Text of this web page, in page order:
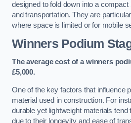
designed to fold down into a
and transportation. They are
where space is limited or for mobile
Winners Podium
The average cost of a winners
£5,000.
One of the key factors that influence
material used in construction. For
durable yet lightweight materials
due to their longevity and ease of